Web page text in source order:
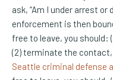
ask, “Am I under arrest
enforcement is then
free to leave, you should:
(2) terminate the
Seattle criminal defense